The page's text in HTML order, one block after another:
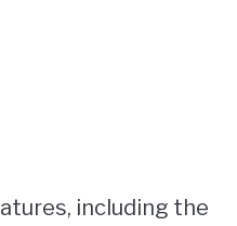
including the